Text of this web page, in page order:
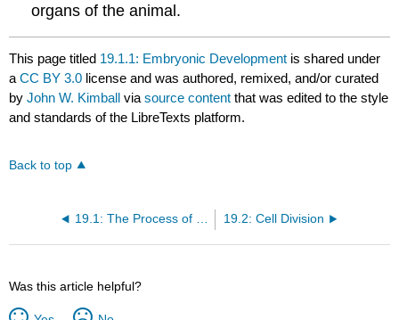
organs of the animal.
This page titled 19.1.1: Embryonic Development is shared under
aCC BY 3.0 license and was authored, remixed, and/or curated
byJohn W. Kimball viasource content that was edited to the style
and standards of the LibreTexts platform.
Back to top
19.1: The Process of Development 19.2: Cell Division
Was this article helpful?